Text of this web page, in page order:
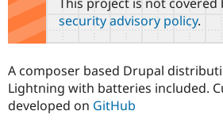
Get Started
This project is not covered
security advisory policy.
A composer based Drupal
Lightning with batteries included.
developed on GitHub